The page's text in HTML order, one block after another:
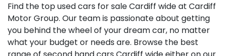
Find the top used cars for sale Cardiff wide at Cardiff
Motor Group. Our team is passionate about getting
you behind the wheel of your dream car, no matter
what your budget or needs are. Browse the best